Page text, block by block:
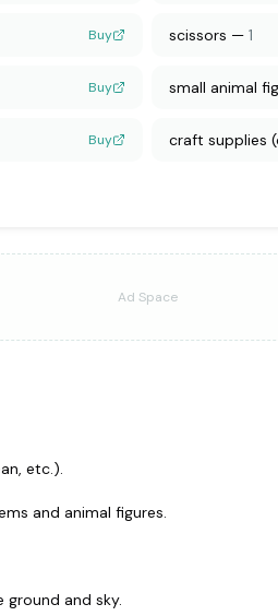
Buy scissors — 1
Buy small animal
Buy craft supplies
Ad Space
etc.).
and animal figures.
and sky.